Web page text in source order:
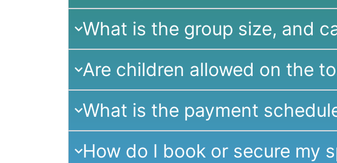
What is the group size, and
Are children allowed on the
What is the payment
How do I book or secure my